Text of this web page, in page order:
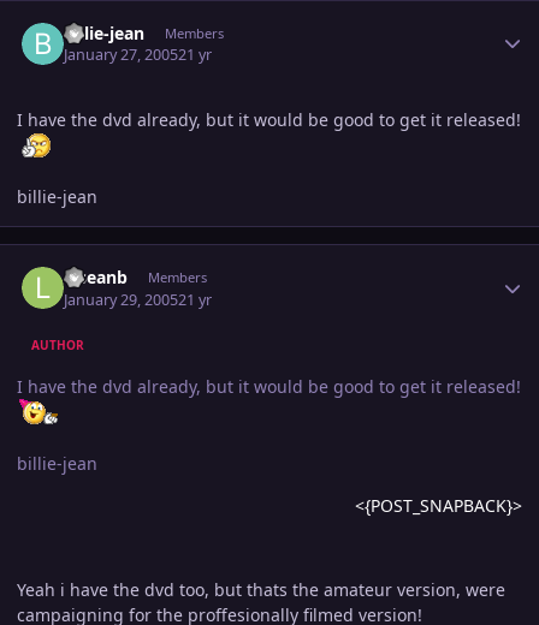
billie-jean Members
January 27, 200521 yr
I have the dvd already, but it would be good to get it released!
billie-jean
lilseanb Members
January 29, 200521 yr
AUTHOR
I have the dvd already, but it would be good to get it released!
billie-jean
<{POST_SNAPBACK}>
Yeah i have the dvd too, but thats the amateur version, were
campaigning for the proffesionally filmed version!